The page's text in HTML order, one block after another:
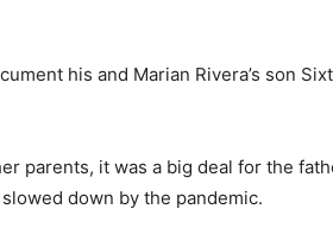
his and Marian Rivera’s son
parents, it was a big deal for the
down by the pandemic.